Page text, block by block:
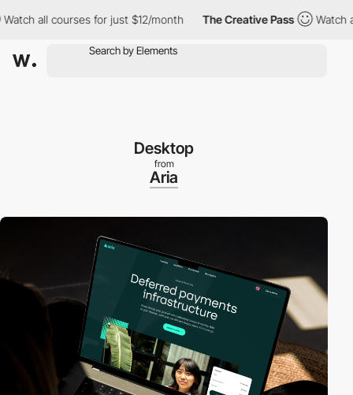
all courses for just $12/month The Creative Pass Watch all
Desktop
from
Aria